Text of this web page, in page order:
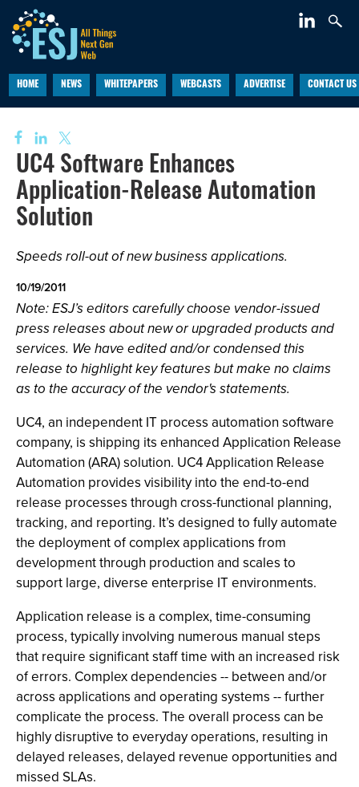
HOME NEWS WHITEPAPERS WEBCASTS ADVERTISE CONTACT US
UC4 Software Enhances
Application-Release Automation
Solution
Speeds roll-out of new business applications.
10/19/2011
Note: ESJ’s editors carefully choose vendor-issued
press releases about new or upgraded products and
services. We have edited and/or condensed this
release to highlight key features but make no claims
as to the accuracy of the vendor's statements.
UC4, an independent IT process automation software
company, is shipping its enhanced Application Release
Automation (ARA) solution. UC4 Application Release
Automation provides visibility into the end-to-end
release processes through cross-functional planning,
tracking, and reporting. It’s designed to fully automate
the deployment of complex applications from
development through production and scales to
support large, diverse enterprise IT environments.
Application release is a complex, time-consuming
process, typically involving numerous manual steps
that require significant staff time with an increased risk
of errors. Complex dependencies -- between and/or
across applications and operating systems -- further
complicate the process. The overall process can be
highly disruptive to everyday operations, resulting in
delayed releases, delayed revenue opportunities and
missed SLAs.